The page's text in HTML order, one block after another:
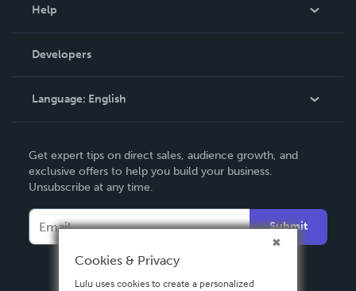
Podcast
Help
Order Lookup
Knowledge Base
Contact Support
Developers
Language: English
Deutsch
Français
Español
Get expert tips on direct sales, audience growth, and
exclusive offers to help you build your business.
Unsubscribe at any time.
Submit
Cookies & Privacy
Lulu uses cookies to create a personalized